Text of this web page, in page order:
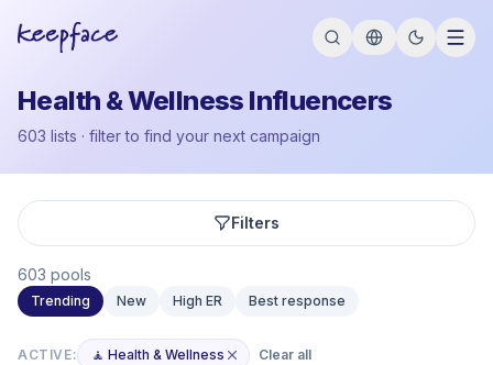
Health & Wellness Influencers
603 lists · filter to find your next campaign
Filters
603 pools
Trending New High ER Best response
ACTIVE: 🧘 Health & Wellness Clear all